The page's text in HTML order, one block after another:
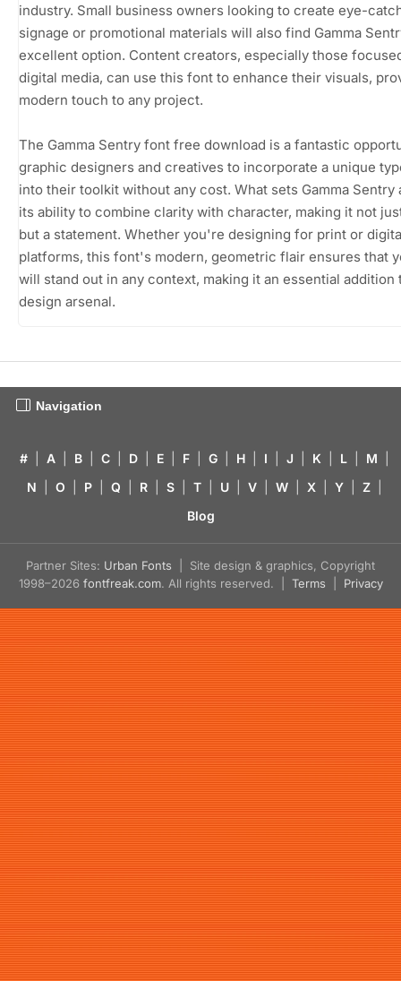
industry. Small business owners looking to create eye-
signage or promotional materials will also find Gamma
excellent option. Content creators, especially those
digital media, can use this font to enhance their visuals,
modern touch to any project.
The Gamma Sentry font free download is a fantastic
graphic designers and creatives to incorporate a unique
into their toolkit without any cost. What sets Gamma Sentry
its ability to combine clarity with character, making it not
but a statement. Whether you're designing for print or
platforms, this font's modern, geometric flair ensures that
will stand out in any context, making it an essential addition
design arsenal.
Navigation
# A B C D E F G H I J K L M
N
O P Q R S T U V W X Y Z
Blog
Partner Sites: Urban Fonts | Site design & graphics, Copyright
1998–2026 fontfreak.com. All rights reserved. | Terms Privacy